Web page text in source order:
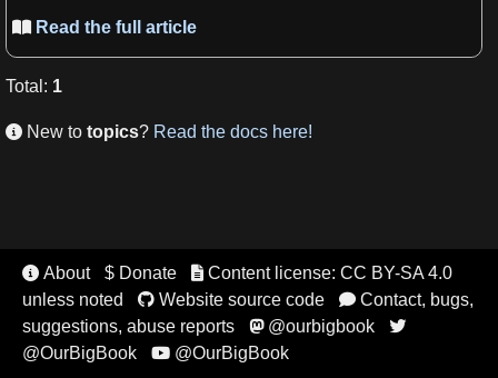
Read the full article
Total : 1
 New to topics? Read the docs here!
 About $ Donate Content license: CC BY-SA 4.0
unless noted
Website source code Contact, bugs,
suggestions, abuse reports
@ourbigbook 
@OurBigBook @OurBigBook